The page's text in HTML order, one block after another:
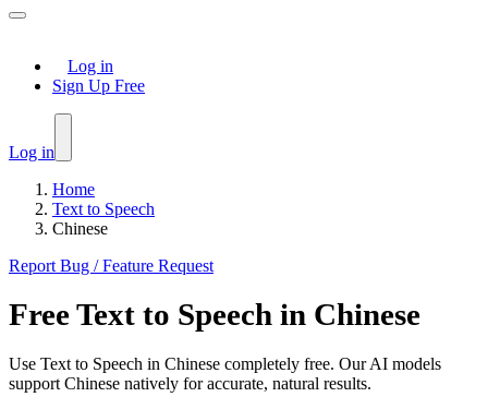
Log in
Sign Up Free
Log in
Home
Text to Speech
Chinese
Report Bug / Feature Request
FreeText to Speech in Chinese
Use Text to Speech in Chinese completely free. Our AI models
support Chinese natively for accurate, natural results.